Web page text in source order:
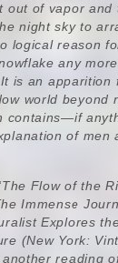
out of vapor and
night sky to
logical reason
any
is an apparition
world beyond
contains—if
of men
Flow of the
Immense
Explores
(New York:
reading